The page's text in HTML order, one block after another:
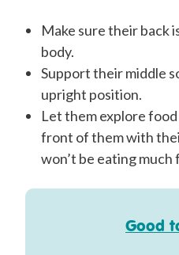
Make sure their back
body.
Support their middle
upright position.
Let them explore
front of them with
won’t be eating much
Good